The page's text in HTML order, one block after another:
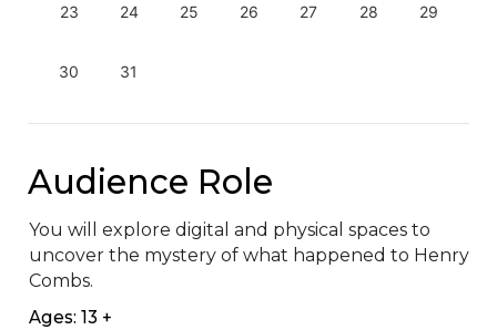
23 24 25 26 27 28 29
30 31
Audience Role
You will explore digital and physical spaces to
uncover the mystery of what happened to Henry
Combs.
Ages: 13 +